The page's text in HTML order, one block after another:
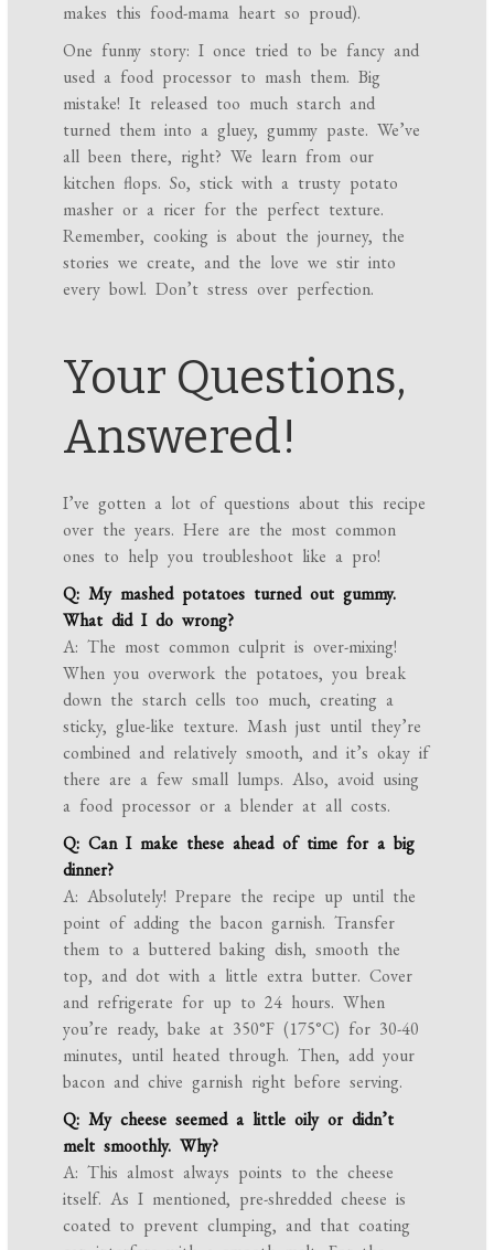
makes this food-mama heart so proud).
One funny story: I once tried to be fancy and
used a food processor to mash them. Big
mistake! It released too much starch and
turned them into a gluey, gummy paste. We’ve
all been there, right? We learn from our
kitchen flops. So, stick with a trusty potato
masher or a ricer for the perfect texture.
Remember, cooking is about the journey, the
stories we create, and the love we stir into
every bowl. Don’t stress over perfection.
Your Questions,
Answered!
I’ve gotten a lot of questions about this recipe
over the years. Here are the most common
ones to help you troubleshoot like a pro!
Q: My mashed potatoes turned out gummy.
What did I do wrong?
A: The most common culprit is over-mixing!
When you overwork the potatoes, you break
down the starch cells too much, creating a
sticky, glue-like texture. Mash just until they’re
combined and relatively smooth, and it’s okay if
there are a few small lumps. Also, avoid using
a food processor or a blender at all costs.
Q: Can I make these ahead of time for a big
dinner?
A: Absolutely! Prepare the recipe up until the
point of adding the bacon garnish. Transfer
them to a buttered baking dish, smooth the
top, and dot with a little extra butter. Cover
and refrigerate for up to 24 hours. When
you’re ready, bake at 350°F (175°C) for 30-40
minutes, until heated through. Then, add your
bacon and chive garnish right before serving.
Q: My cheese seemed a little oily or didn’t
melt smoothly. Why?
A: This almost always points to the cheese
itself. As I mentioned, pre-shredded cheese is
coated to prevent clumping, and that coating